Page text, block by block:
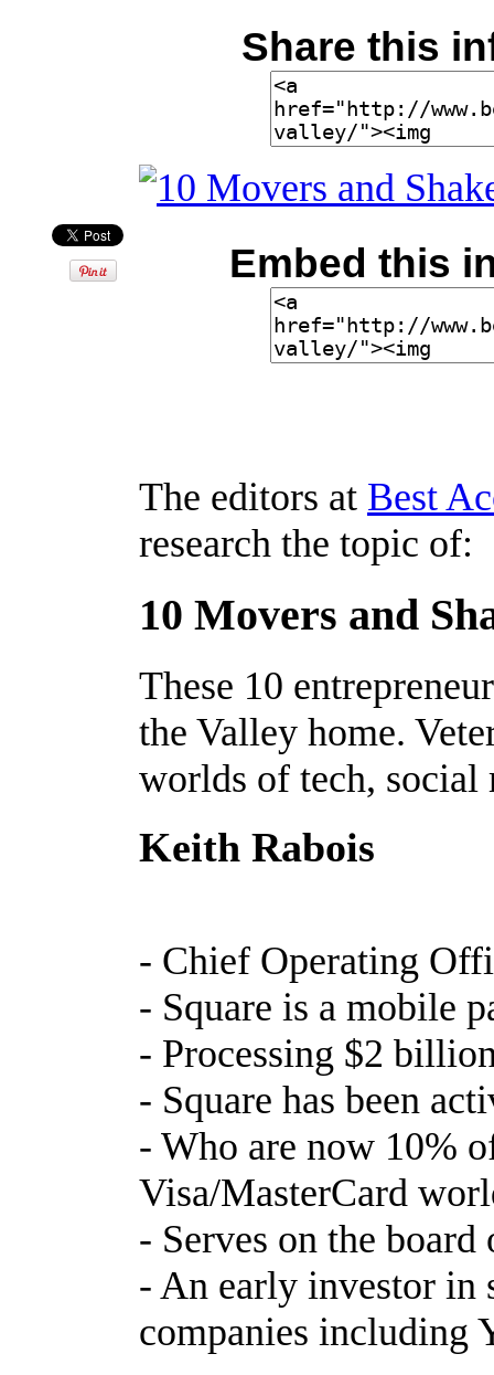
Share this
Embed this
The editors at Best
research the topic of:
10 Movers and
These 10
the Valley home.
worlds of tech, social
Keith Rabois
- Chief Operating
- Square is a mobile
- Processing $2
- Square has been
- Who are now 10%
Visa/MasterCard
- Serves on the
- An early investor in
companies including